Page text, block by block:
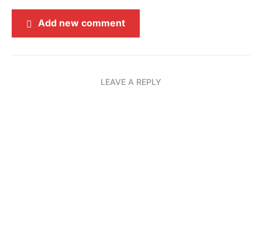
Add new comment
LEAVE A REPLY